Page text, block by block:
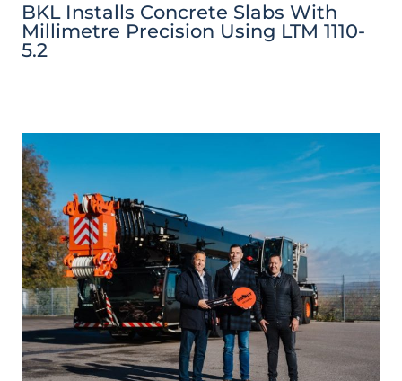
BKL Installs Concrete Slabs With
Millimetre Precision Using LTM 1110-
5.2